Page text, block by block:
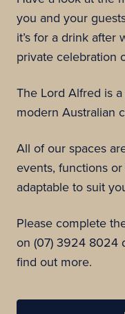
you and your
it’s for a drink after
private celebration
The Lord Alfred is
modern Australian
All of our spaces
events, functions
adaptable to suit
Please complete
on (07) 3924 8024
find out more.